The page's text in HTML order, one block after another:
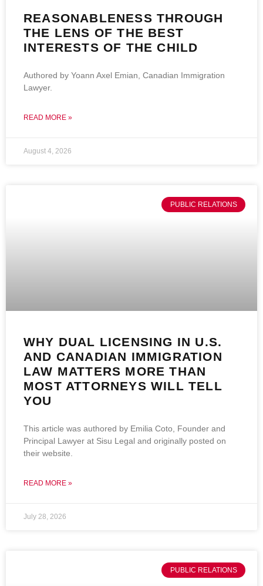
REASONABLENESS THROUGH
THE LENS OF THE BEST
INTERESTS OF THE CHILD
Authored by Yoann Axel Emian, Canadian Immigration
Lawyer.
READ MORE »
August 4, 2026
PUBLIC RELATIONS
WHY DUAL LICENSING IN U.S.
AND CANADIAN IMMIGRATION
LAW MATTERS MORE THAN
MOST ATTORNEYS WILL TELL
YOU
This article was authored by Emilia Coto, Founder and
Principal Lawyer at Sisu Legal and originally posted on
their website.
READ MORE »
July 28, 2026
PUBLIC RELATIONS